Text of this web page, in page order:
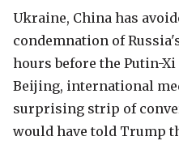
Ukraine, China has
condemnation of
hours before the Putin-
Beijing, international
surprising strip of
would have told Trump